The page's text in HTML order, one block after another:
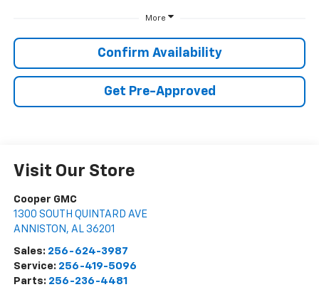
More
Confirm Availability
Get Pre-Approved
Visit Our Store
Cooper GMC
1300 SOUTH QUINTARD AVE
ANNISTON , AL 36201
Sales: 256-624-3987
Service: 256-419-5096
Parts: 256-236-4481